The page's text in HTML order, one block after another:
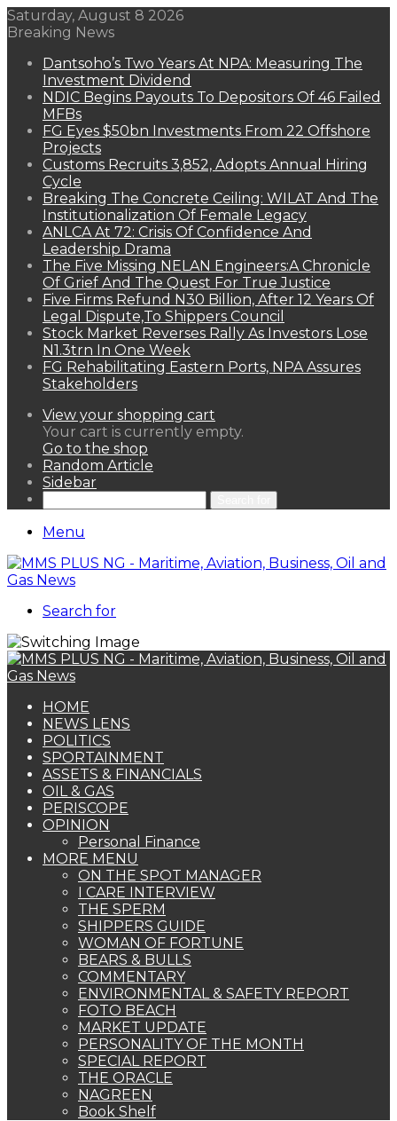
Saturday, August 8 2026
Breaking News
Dantsoho’s Two Years At NPA: Measuring The
Investment Dividend
NDIC Begins Payouts To Depositors Of 46 Failed
MFBs
FG Eyes $50bn Investments From 22 Offshore
Projects
Customs Recruits 3,852, Adopts Annual Hiring
Cycle
Breaking The Concrete Ceiling: WILAT And The
Institutionalization Of Female Legacy
ANLCA At 72: Crisis Of Confidence And
Leadership Drama
The Five Missing NELAN Engineers:A Chronicle
Of Grief And The Quest For True Justice
Five Firms Refund N30 Billion, After 12 Years Of
Legal Dispute,To Shippers Council
Stock Market Reverses Rally As Investors Lose
N1.3trn In One Week
FG Rehabilitating Eastern Ports, NPA Assures
Stakeholders
View your shopping cart
Your cart is currently empty.
Go to the shop
Random Article
Sidebar
Menu
Search for
HOME
NEWS LENS
POLITICS
SPORTAINMENT
ASSETS & FINANCIALS
OIL & GAS
PERISCOPE
OPINION
Personal Finance
MORE MENU
ON THE SPOT MANAGER
I CARE INTERVIEW
THE SPERM
SHIPPERS GUIDE
WOMAN OF FORTUNE
BEARS & BULLS
COMMENTARY
ENVIRONMENTAL & SAFETY REPORT
FOTO BEACH
MARKET UPDATE
PERSONALITY OF THE MONTH
SPECIAL REPORT
THE ORACLE
NAGREEN
Book Shelf